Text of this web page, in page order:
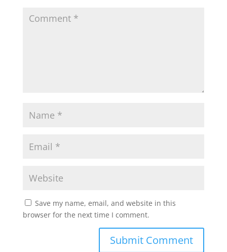
Save my name, email, and website in this
browser for the next time I comment.